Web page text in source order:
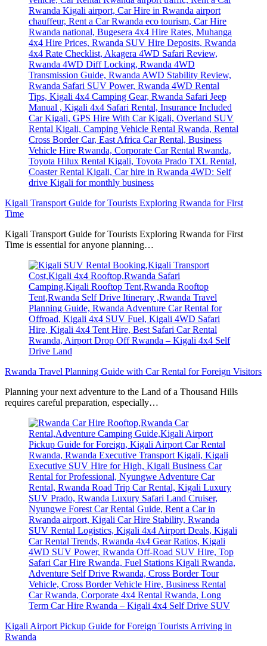
Kigali Transport Guide for Tourists Exploring Rwanda for First
Time
Kigali Transport Guide for Tourists Exploring Rwanda for First
Time is essential for anyone planning…
Rwanda Travel Planning Guide with Car Rental for Foreign Visitors
Planning your next adventure to the Land of a Thousand Hills
requires careful preparation, especially…
Kigali Airport Pickup Guide for Foreign Tourists Arriving in
Rwanda